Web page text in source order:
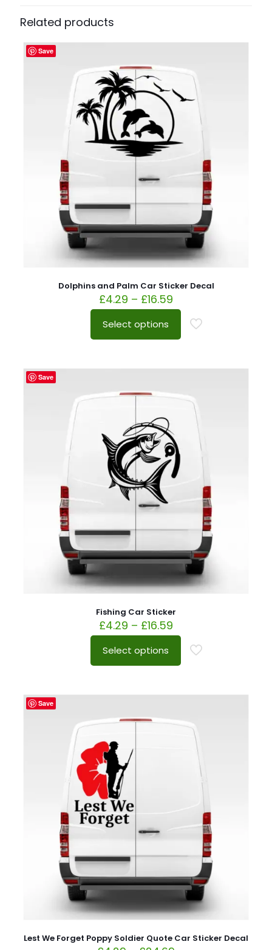
Related products
Save
Dolphins and Palm Car Sticker Decal
£4.29 – £16.59
Select options
Save
Fishing Car Sticker
£4.29 – £16.59
Select options
Save
Lest We Forget Poppy Soldier Quote Car Sticker Decal